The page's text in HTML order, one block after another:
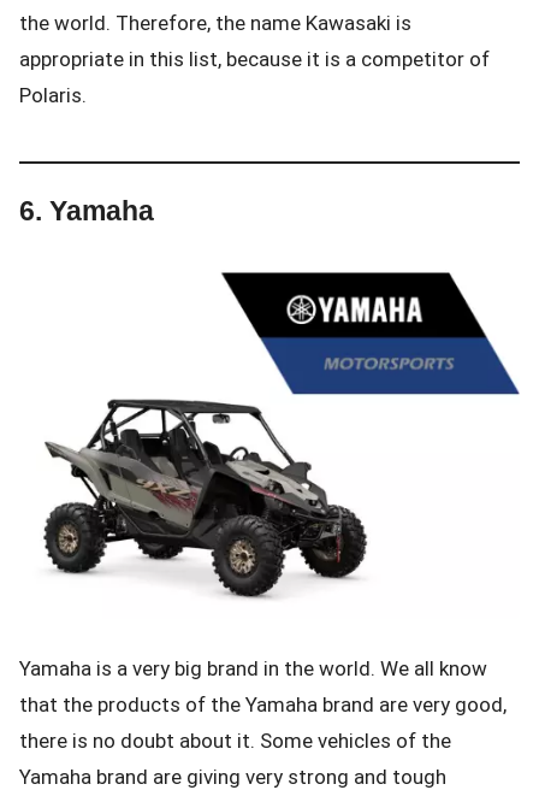
the world. Therefore, the name Kawasaki is
appropriate in this list, because it is a competitor of
Polaris.
6. Yamaha
Yamaha is a very big brand in the world. We all know
that the products of the Yamaha brand are very good,
there is no doubt about it. Some vehicles of the
Yamaha brand are giving very strong and tough